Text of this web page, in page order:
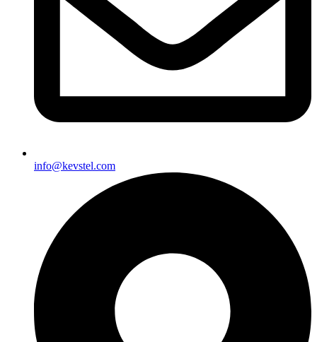
info@kevstel.com